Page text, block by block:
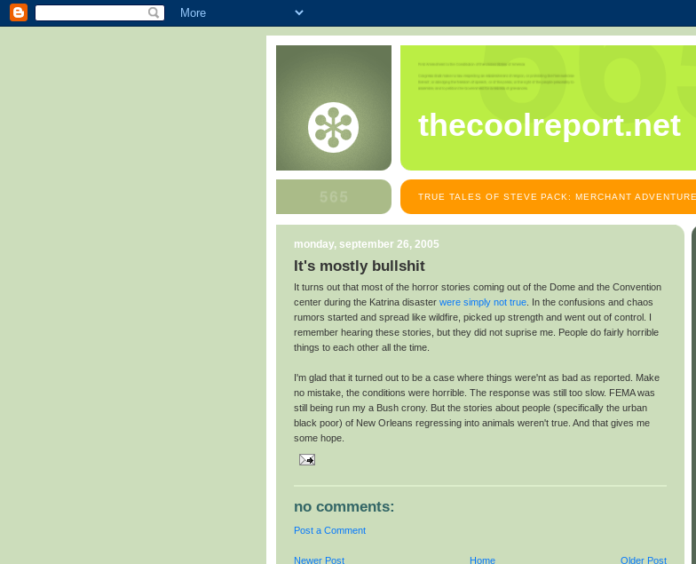
thecoolreport.net
TRUE TALES OF STEVE PACK: MERCHANT
monday, september 26, 2005
It's mostly bullshit
It turns out that most of the horror stories coming out of the Dome and the Convention
center during the Katrina disaster were simply not true . In the confusions and chaos
rumors started and spread like wildfire, picked up strength and went out of control. I
remember hearing these stories, but they did not suprise me. People do fairly horrible
things to each other all the time.
I'm glad that it turned out to be a case where things were'nt as bad as reported. Make
no mistake, the conditions were horrible. The response was still too slow. FEMA was
still being run my a Bush crony. But the stories about people (specifically the urban
black poor) of New Orleans regressing into animals weren't true. And that gives me
some hope.
no comments:
Post a Comment
Newer Post Older Post
Home